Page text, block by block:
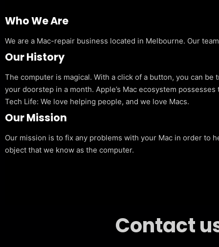
Who We Are
We are a Mac-repair business located in Melbourne. Our
Our History
The computer is magical. With a click of a button, you can
your doorstep in a month. Apple’s Mac ecosystem
Tech Life: We love helping people, and we love Macs.
Our Mission
Our mission is to fix any problems with your Mac in order to
object that we know as the computer.
Contact